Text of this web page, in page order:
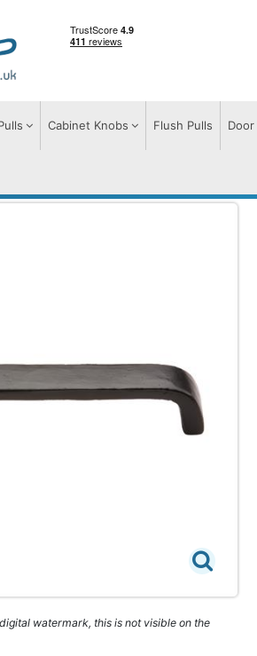
Cabinet Knobs Flush Pulls Door
watermark, this is not visible on the